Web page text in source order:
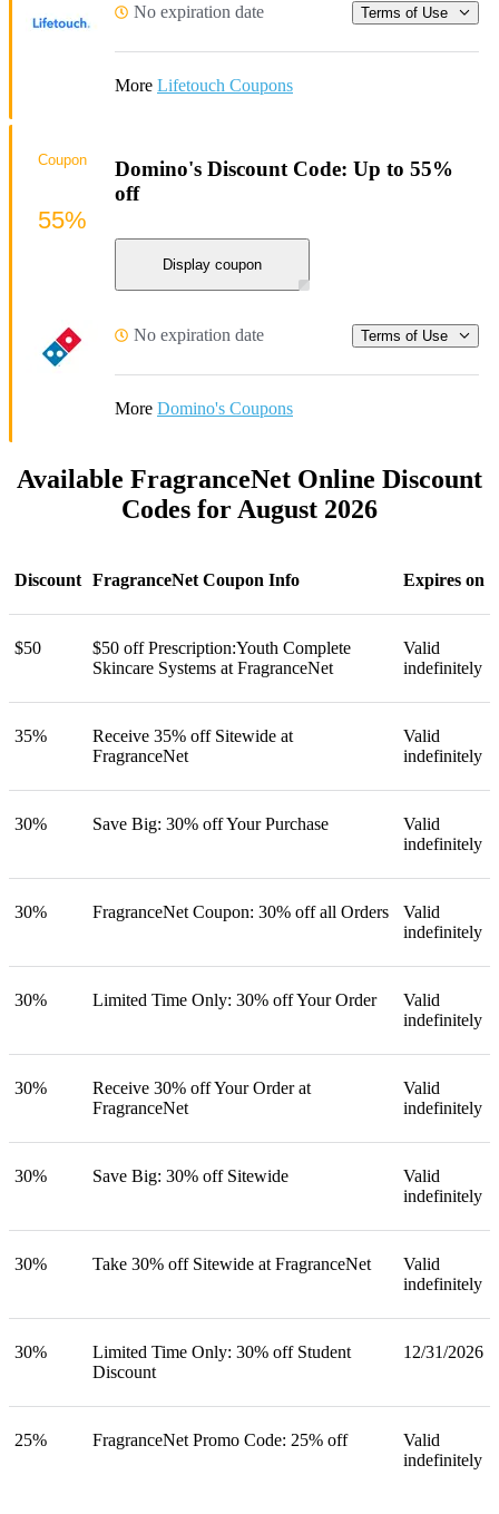
No expiration date Terms of Use
More Lifetouch Coupons
Domino's Discount Code: Up to 55%
off
Display coupon
No expiration date Terms of Use
More Domino's Coupons
Coupon
55%
Available FragranceNet Online Discount
Codes for August 2026
Discount FragranceNet Coupon Info Expires on
$50
$50 off Prescription:Youth Complete
Skincare Systems at FragranceNet
Valid
indefinitely
35%
Receive 35% off Sitewide at
FragranceNet
Valid
indefinitely
30% Save Big: 30% off Your Purchase
Valid
indefinitely
30% FragranceNet Coupon: 30% off all Orders
Valid
indefinitely
30% Limited Time Only: 30% off Your Order
Valid
indefinitely
30%
Receive 30% off Your Order at
FragranceNet
Valid
indefinitely
30% Save Big: 30% off Sitewide
Valid
indefinitely
30% Take 30% off Sitewide at FragranceNet
Valid
indefinitely
30%
Limited Time Only: 30% off Student
Discount
12/31/2026
25% FragranceNet Promo Code: 25% off
Valid
indefinitely